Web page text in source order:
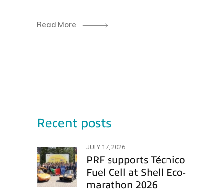
Read More
Recent posts
JULY 17, 2026
PRF supports Técnico
Fuel Cell at Shell Eco-
marathon 2026